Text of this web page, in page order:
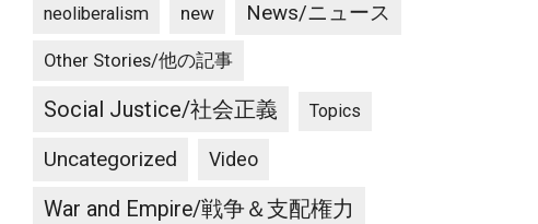
neoliberalism new News/ニュース
Other Stories/他の記事
Social Justice/社会正義 Topics
Uncategorized Video
War and Empire/戦争＆支配権力